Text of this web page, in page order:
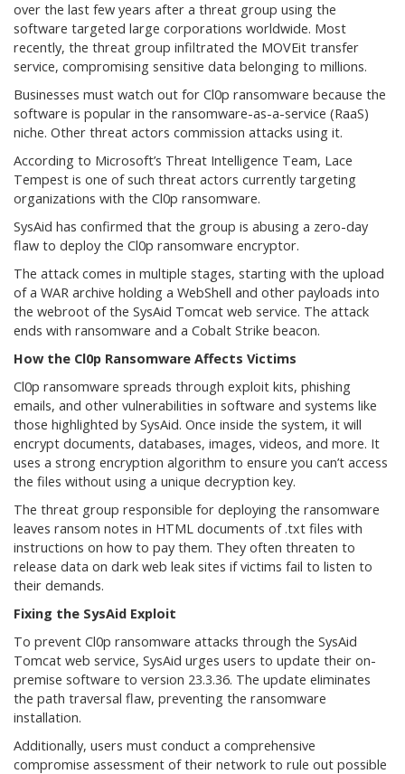
over the last few years after a threat group using the
software targeted large corporations worldwide. Most
recently, the threat group infiltrated the MOVEit transfer
service, compromising sensitive data belonging to millions.
Businesses must watch out for Cl0p ransomware because the
software is popular in the ransomware-as-a-service (RaaS)
niche. Other threat actors commission attacks using it.
According to Microsoft’s Threat Intelligence Team, Lace
Tempest is one of such threat actors currently targeting
organizations with the Cl0p ransomware.
SysAid has confirmed that the group is abusing a zero-day
flaw to deploy the Cl0p ransomware encryptor.
The attack comes in multiple stages, starting with the upload
of a WAR archive holding a WebShell and other payloads into
the webroot of the SysAid Tomcat web service. The attack
ends with ransomware and a Cobalt Strike beacon.
How the Cl0p Ransomware Affects Victims
Cl0p ransomware spreads through exploit kits, phishing
emails, and other vulnerabilities in software and systems like
those highlighted by SysAid. Once inside the system, it will
encrypt documents, databases, images, videos, and more. It
uses a strong encryption algorithm to ensure you can’t access
the files without using a unique decryption key.
The threat group responsible for deploying the ransomware
leaves ransom notes in HTML documents of .txt files with
instructions on how to pay them. They often threaten to
release data on dark web leak sites if victims fail to listen to
their demands.
Fixing the SysAid Exploit
To prevent Cl0p ransomware attacks through the SysAid
Tomcat web service, SysAid urges users to update their on-
premise software to version 23.3.36. The update eliminates
the path traversal flaw, preventing the ransomware
installation.
Additionally, users must conduct a comprehensive
compromise assessment of their network to rule out possible